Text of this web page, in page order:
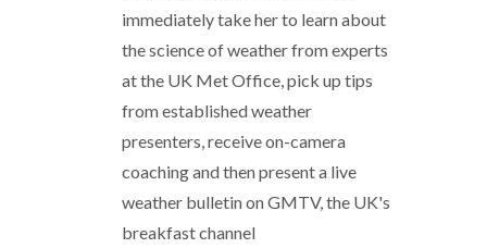
immediately take her to learn about
the science of weather from experts
at the UK Met Office, pick up tips
from established weather
presenters, receive on-camera
coaching and then present a live
weather bulletin on GMTV, the UK's
breakfast channel